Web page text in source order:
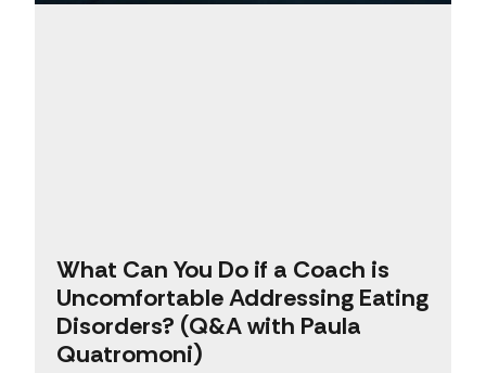
What Can You Do if a Coach is
Uncomfortable Addressing Eating
Disorders? (Q&A with Paula
Quatromoni)